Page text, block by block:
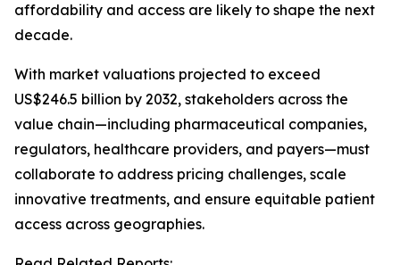
affordability and access are likely to shape the next
decade.
With market valuations projected to exceed
US$246.5 billion by 2032, stakeholders across the
value chain—including pharmaceutical companies,
regulators, healthcare providers, and payers—must
collaborate to address pricing challenges, scale
innovative treatments, and ensure equitable patient
access across geographies.